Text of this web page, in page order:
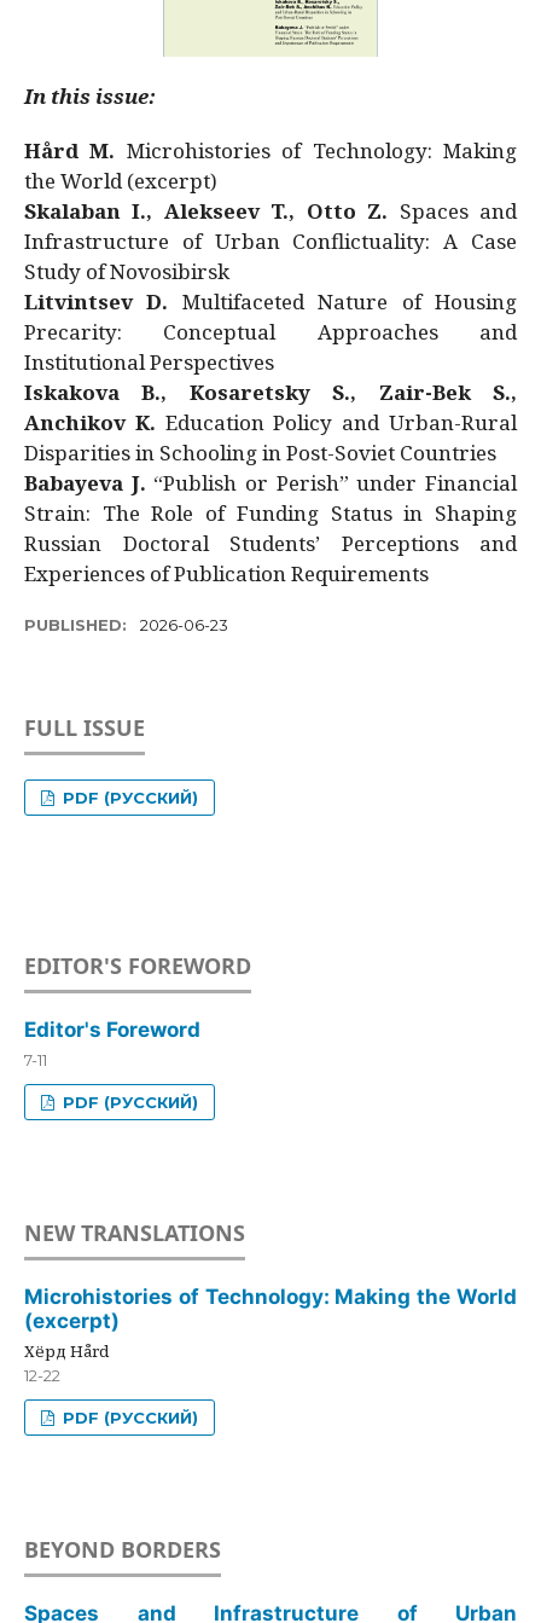
In this issue:
Hård M. Microhistories of Technology: Making
the World (excerpt)
Skalaban I., Alekseev T., Otto Z. Spaces and
Infrastructure of Urban Conflictuality: A Case
Study of Novosibirsk
Litvintsev D. Multifaceted Nature of Housing
Precarity: Conceptual Approaches and
Institutional Perspectives
Iskakova B., Kosaretsky S., Zair-Bek S.,
Anchikov K. Education Policy and Urban-Rural
Disparities in Schooling in Post-Soviet Countries
Babayeva J. “Publish or Perish” under Financial
Strain: The Role of Funding Status in Shaping
Russian Doctoral Students’ Perceptions and
Experiences of Publication Requirements
PUBLISHED: 2026-06-23
FULL ISSUE
PDF (РУССКИЙ)
EDITOR'S FOREWORD
Editor's Foreword
7-11
PDF (РУССКИЙ)
NEW TRANSLATIONS
Microhistories of Technology: Making the World
(excerpt)
Хёрд Hård
12-22
PDF (РУССКИЙ)
BEYOND BORDERS
Spaces and Infrastructure of Urban